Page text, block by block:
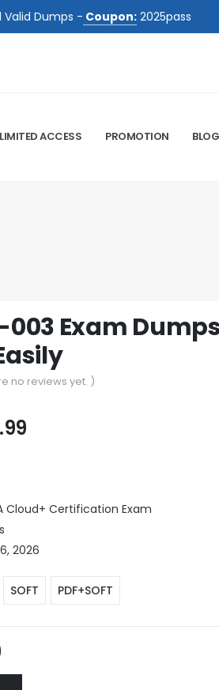
Valid Dumps - Coupon: 2025pass
ACCESS PROMOTION BLOG
Exam
no reviews yet. )
Price
$69.99
Cloud+ Certification Exam
2026
SOFT PDF+SOFT
Current
price